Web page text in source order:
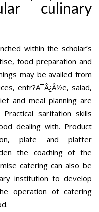
culinary
within the scholar’s
food preparation and
may be availed from
entr?Ã¯Â¿Â½e, salad,
and meal planning are
sanitation skills
dealing with. Product
plate and platter
the coaching of the
catering can also be
institution to develop
operation of catering